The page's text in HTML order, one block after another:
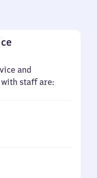
and
with staff are: